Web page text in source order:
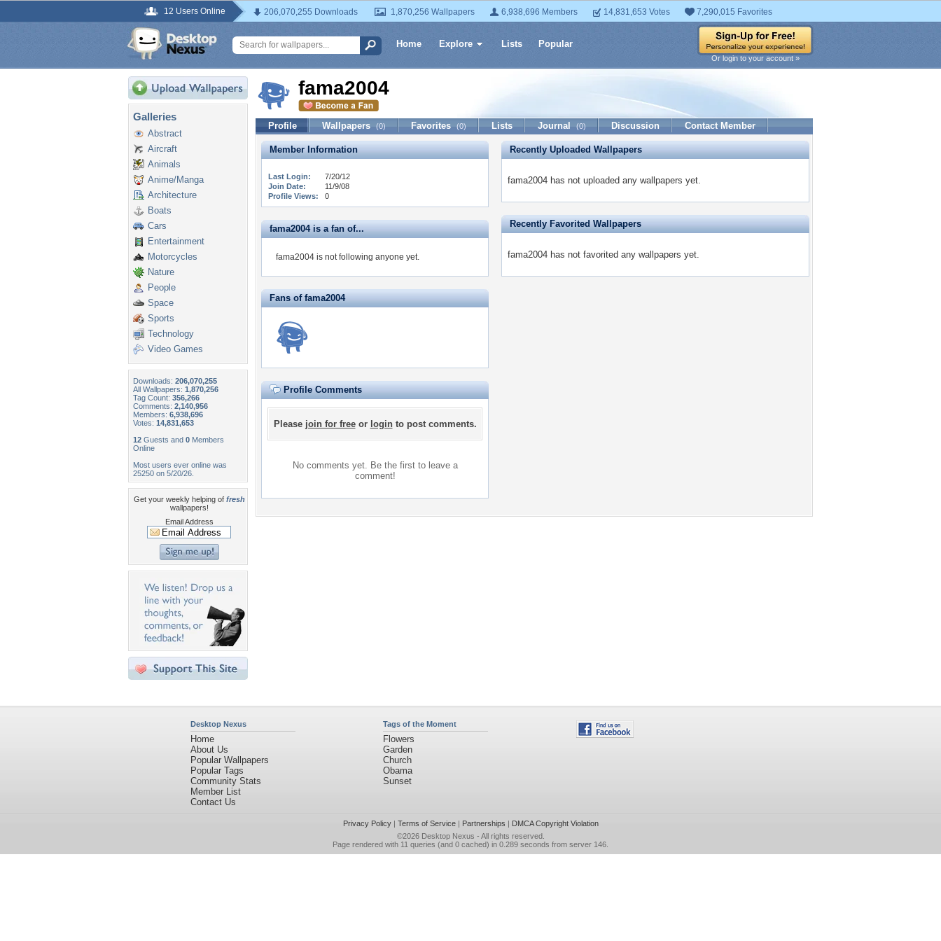
12 Users Online 206,070,255 Downloads 1,870,256 Wallpapers 6,938,696 Members 14,831,653 Votes 7,290,015 Favorites
Home Explore Lists Popular
Or login to your account »
Galleries
Abstract
Aircraft
Animals
Anime/Manga
Architecture
Boats
Cars
Entertainment
Motorcycles
Nature
People
Space
Sports
Technology
Video Games
Downloads: 206,070,255
All Wallpapers: 1,870,256
Tag Count: 356,266
Comments: 2,140,956
Members: 6,938,696
Votes: 14,831,653
12 Guests and 0 Members
Online
Most users ever online was
25250 on 5/20/26.
Get your weekly helping of fresh
wallpapers!
Email Address
fama2004
Profile Wallpapers (0) Favorites (0) Lists Journal (0) Discussion Contact Member
Member Information
Last Login:
7/20/12
Join Date:
11/9/08
Profile Views:
0
fama2004 is a fan of...
fama2004 is not following anyone yet.
Fans of fama2004
Profile Comments
Please join for freeor loginto post comments.
No comments yet. Be the first to leave a
comment!
Recently Uploaded Wallpapers
fama2004 has not uploaded any wallpapers yet.
Recently Favorited Wallpapers
fama2004 has not favorited any wallpapers yet.
Desktop Nexus
Home
About Us
Popular Wallpapers
Popular Tags
Community Stats
Member List
Contact Us
Tags of the Moment
Flowers
Garden
Church
Obama
Sunset
Privacy Policy| Terms of Service| Partnerships | DMCA Copyright Violation
©2026 Desktop Nexus - All rights reserved.
Page rendered with 11 queries (and 0 cached) in 0.289 seconds from server 146.